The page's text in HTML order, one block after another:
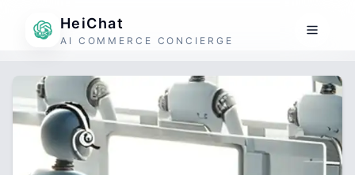
HeiChat
AI COMMERCE CONCIERGE